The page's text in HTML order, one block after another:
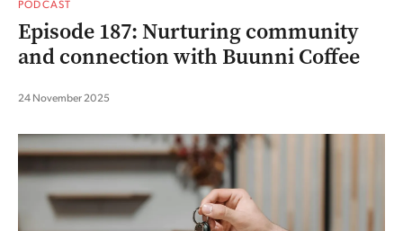
PODCAST
Episode 187: Nurturing community
and connection with Buunni Coffee
24 November 2025